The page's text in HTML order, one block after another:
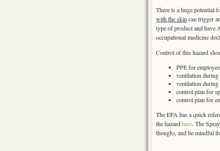
There is a huge potential
with the skin can trigger
type of product and have
occupational medicine
Control of this hazard
PPE for
ventilation during
ventilation
control plan for
control plan for
The EPA has a quick
the hazardhere. The
though), and be mindful